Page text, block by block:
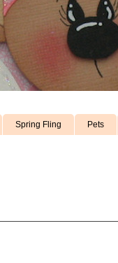
Spring Fling Pets